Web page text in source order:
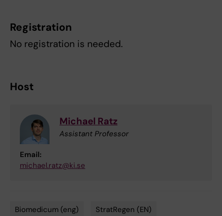
Registration
No registration is needed.
Host
Michael Ratz
Assistant Professor
Email:
michael.ratz@ki.se
Biomedicum (eng) StratRegen (EN)